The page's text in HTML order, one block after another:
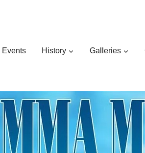
Events History Galleries